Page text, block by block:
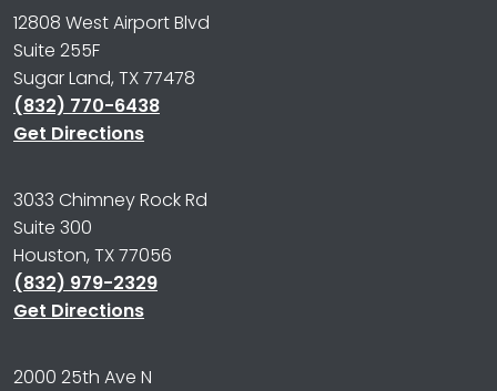
12808 West Airport Blvd
Suite 255F
Sugar Land, TX 77478
(832) 770-6438
Get Directions
3033 Chimney Rock Rd
Suite 300
Houston, TX 77056
(832) 979-2329
Get Directions
2000 25th Ave N